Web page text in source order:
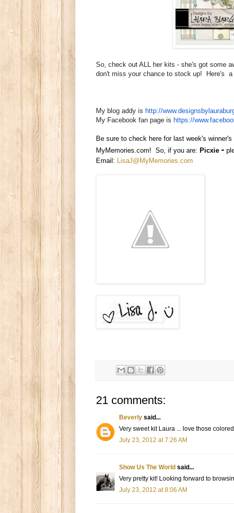
So, check out ALL her kits - she's got some
don't miss your chance to stock up! Here's a
My blog addy is http://www.
My Facebook fan page is https://
Be sure to check here for last week's
MyMemories.com! So, if you are: Picxie -
Email: LisaJ@MyMemories.com
21 comments:
Beverly said...
Very sweet kit Laura ... love those
July 23, 2012 at 7:26 AM
Show Us The World said...
Very pretty kit! Looking forward to
July 23, 2012 at 8:06 AM